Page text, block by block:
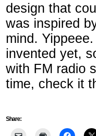
design that
was inspired
mind.
invented yet,
with FM radio
time, check it
Share: